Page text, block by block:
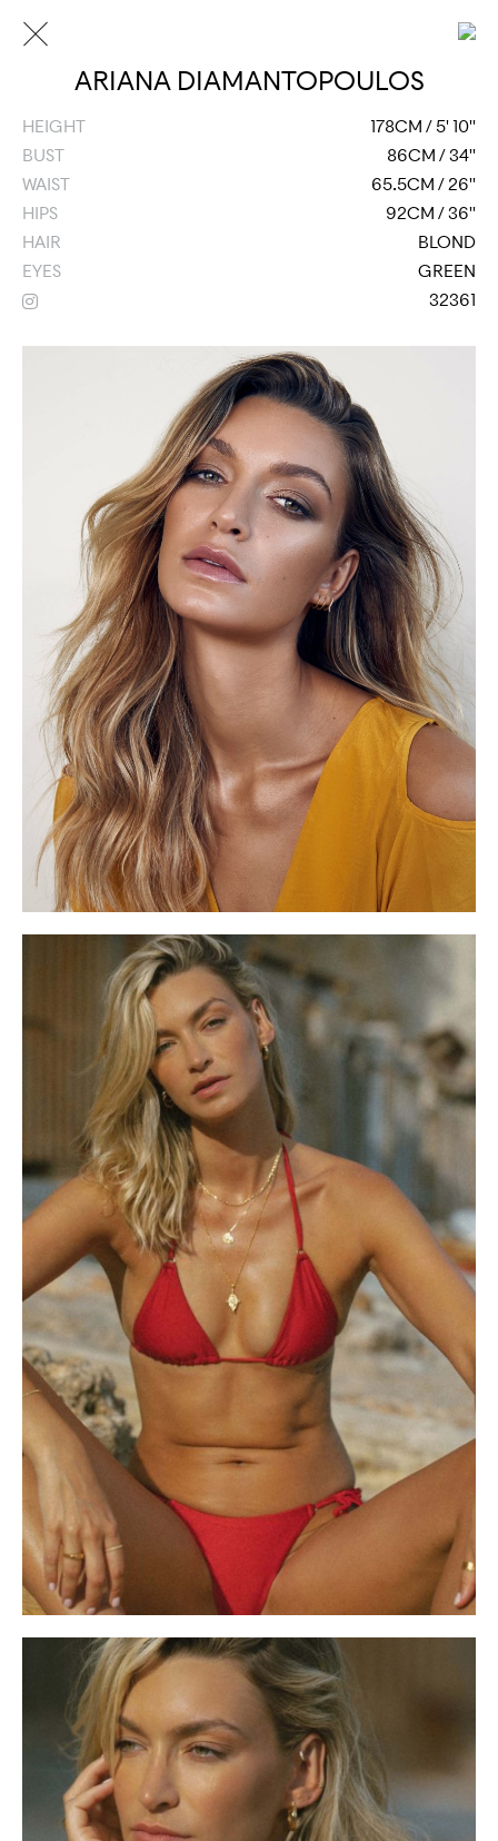
ARIANA DIAMANTOPOULOS
HEIGHT
178CM / 5' 10''
BUST
86CM / 34''
WAIST
65.5CM / 26''
HIPS
92CM / 36''
HAIR
BLOND
EYES
GREEN
32361